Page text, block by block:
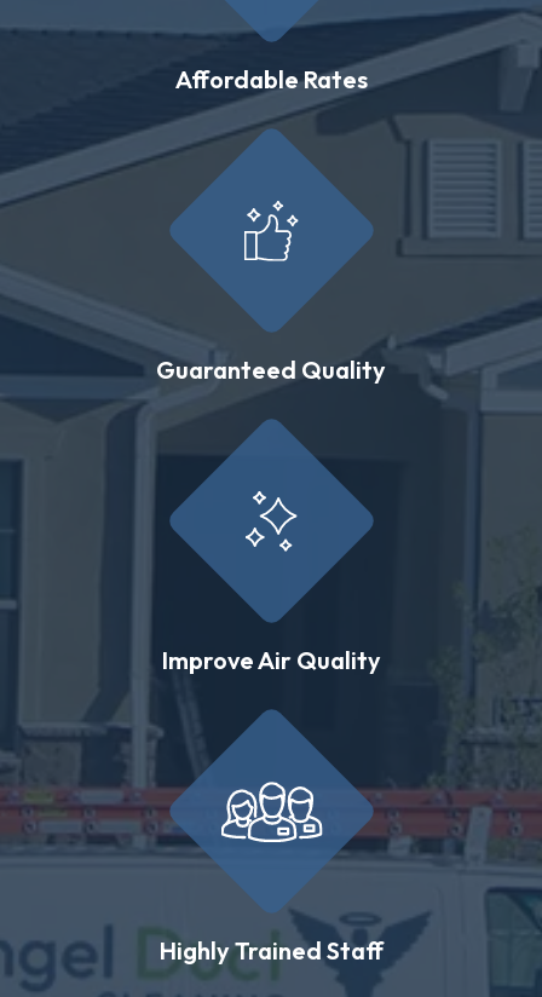
Affordable Rates
Guaranteed Quality
Improve Air Quality
Highly Trained Staff